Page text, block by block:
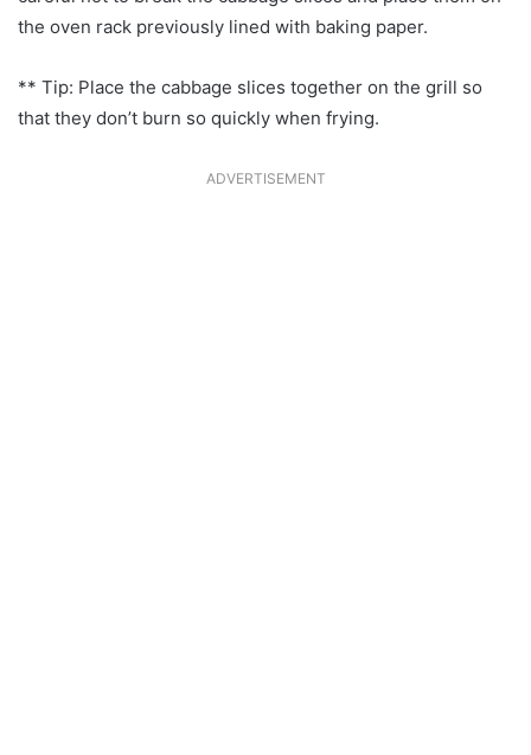
the oven rack previously lined with baking paper.
** Tip: Place the cabbage slices together on the grill so
that they don’t burn so quickly when frying.
ADVERTISEMENT